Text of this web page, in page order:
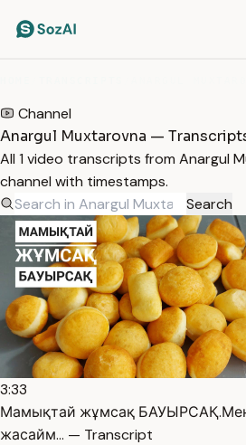
Channel
Anargul Muxtarovna —
All 1 video transcripts from Anargul
channel with timestamps.
Search
3:33
Мамықтай жұмсақ БАУЫРСАҚ.Мен
жасайм… — Transcript